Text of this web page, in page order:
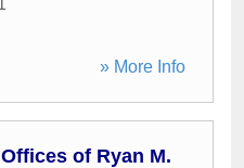
» More Info
of Ryan M.